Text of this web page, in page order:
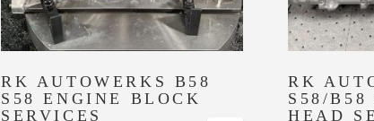
RK AUTOWERKS B58
S58 ENGINE BLOCK
SERVICES
RK
S58/B58
HEAD